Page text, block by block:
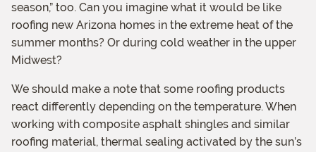
season,” too. Can you imagine what it would be like
roofing new Arizona homes in the extreme heat of the
summer months? Or during cold weather in the upper
Midwest?
We should make a note that some roofing products
react differently depending on the temperature. When
working with composite asphalt shingles and similar
roofing material, thermal sealing activated by the sun’s